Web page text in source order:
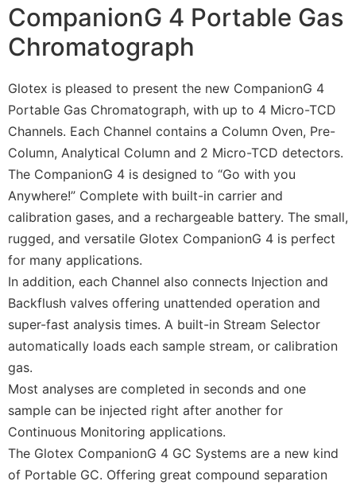
CompanionG 4 Portable Gas
Chromatograph
Glotex is pleased to present the new CompanionG 4
Portable Gas Chromatograph, with up to 4 Micro-TCD
Channels. Each Channel contains a Column Oven, Pre-
Column, Analytical Column and 2 Micro-TCD detectors.
The CompanionG 4 is designed to “Go with you
Anywhere!” Complete with built-in carrier and
calibration gases, and a rechargeable battery. The small,
rugged, and versatile Glotex CompanionG 4 is perfect
for many applications.
In addition, each Channel also connects Injection and
Backflush valves offering unattended operation and
super-fast analysis times. A built-in Stream Selector
automatically loads each sample stream, or calibration
gas.
Most analyses are completed in seconds and one
sample can be injected right after another for
Continuous Monitoring applications.
The Glotex CompanionG 4 GC Systems are a new kind
of Portable GC. Offering great compound separation